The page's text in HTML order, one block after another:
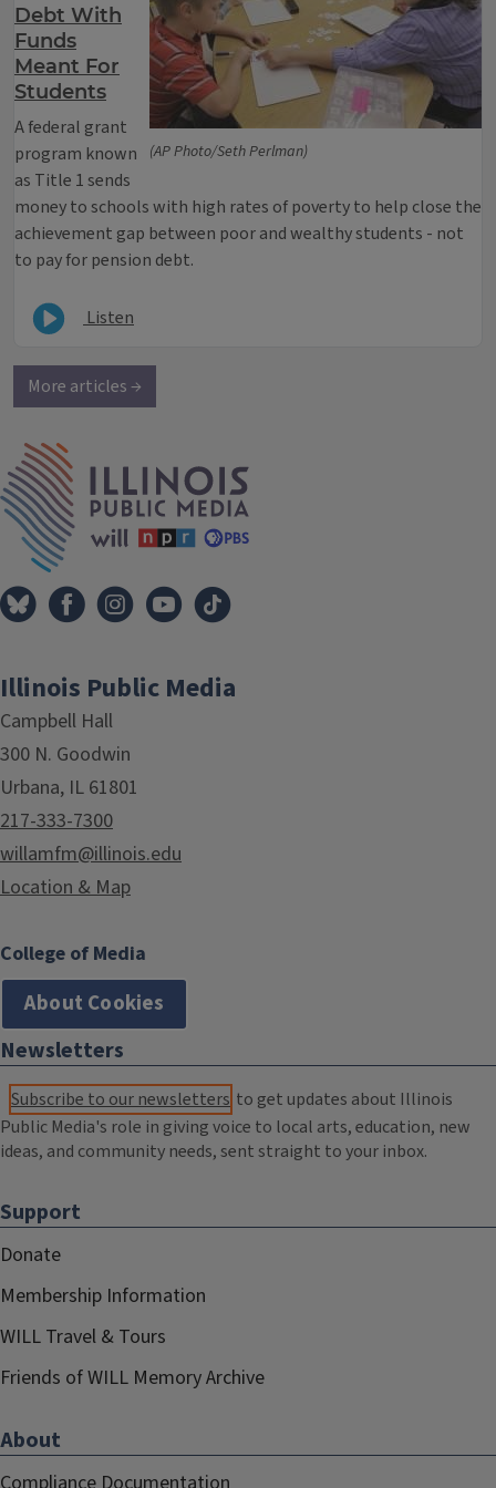
(AP Photo/Seth Perlman)
Debt With
Funds
Meant For
Students
A federal grant
program known
as Title 1 sends
money to schools with high rates of poverty to help close the
achievement gap between poor and wealthy students - not
to pay for pension debt.
Listen
More articles →
Illinois Public Media
Campbell Hall
300 N. Goodwin
Urbana, IL 61801
217-333-7300
willamfm@illinois.edu
Location & Map
College of Media
About Cookies
Newsletters
Subscribe to our newsletters to get updates about Illinois
Public Media's role in giving voice to local arts, education, new
ideas, and community needs, sent straight to your inbox.
Support
Donate
Membership Information
WILL Travel & Tours
Friends of WILL Memory Archive
About